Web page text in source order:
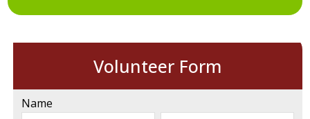
Volunteer Form
Name